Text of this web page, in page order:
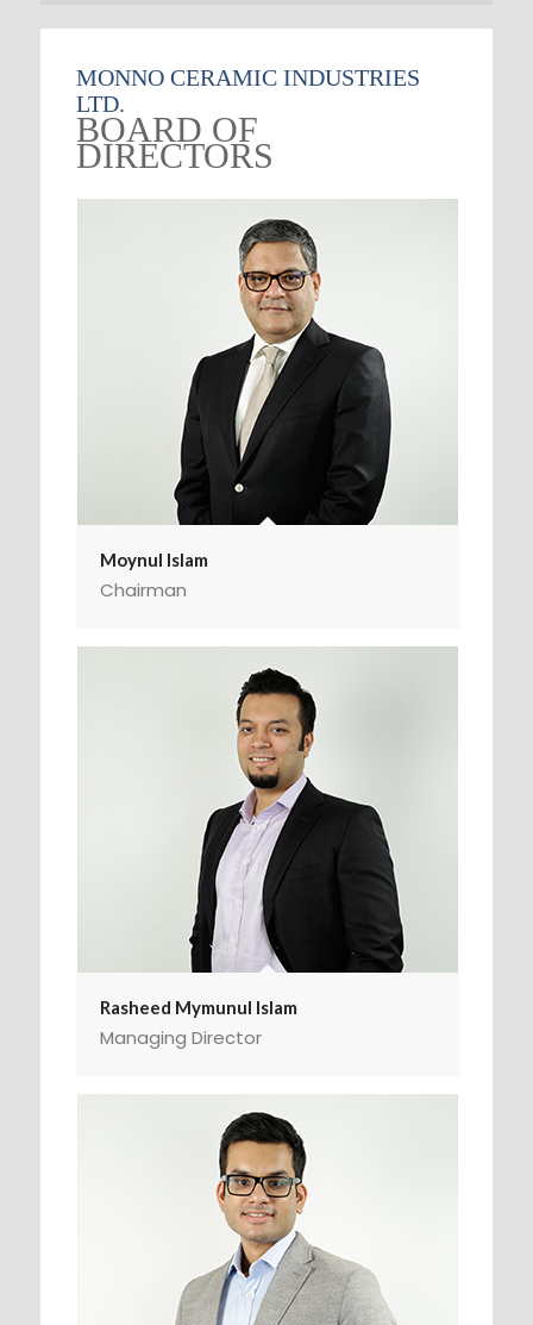
MONNO CERAMIC INDUSTRIES
LTD.
BOARD OF
DIRECTORS
Moynul Islam
Chairman
Rasheed Mymunul Islam
Managing Director